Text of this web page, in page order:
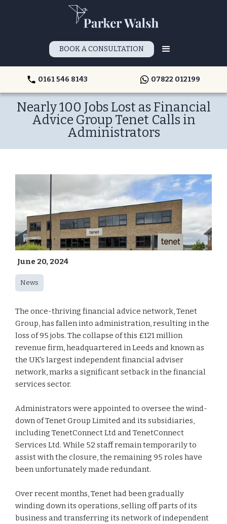
BOOK A CONSULTATION
0161 546 8143 07822 012199
Nearly 100 Jobs Lost as Financial
Advice Group Tenet Calls in
Administrators
June 20, 2024
News
The once-thriving financial advice network, Tenet
Group, has fallen into administration, resulting in the
loss of 95 jobs. The collapse of this £121 million
revenue firm, headquartered in Leeds and known as
the UK's largest independent financial adviser
network, marks a significant setback in the financial
services sector.
Administrators were appointed to oversee the wind-
down of Tenet Group Limited and its subsidiaries,
including TenetConnect Ltd and TenetConnect
Services Ltd. While 52 staff remain temporarily to
assist with the closure, the remaining 95 roles have
been unfortunately made redundant.
Over recent months, Tenet had been gradually
winding down its operations, selling off parts of its
business and transferring its network of independent